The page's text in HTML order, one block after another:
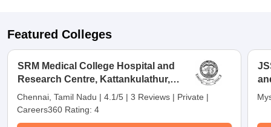
Featured Colleges
SRM Medical College Hospital and
Research Centre, Kattankulathur,
Chennai
Chennai, Tamil Nadu | 4.1/5 | 3 Reviews | Private |
Careers360 Rating: 4